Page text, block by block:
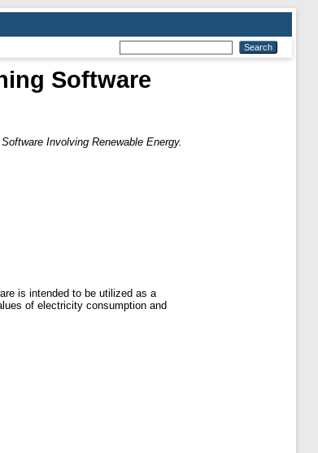
Software
Involving Renewable Energy.
is intended to be utilized as a
of electricity consumption and